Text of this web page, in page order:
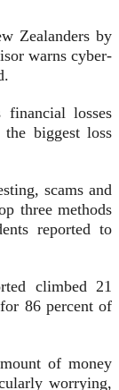
Zealanders by
warns cyber-
losses
biggest loss
scams and
three methods
reported to
climbed 21
86 percent of
of money
worrying,